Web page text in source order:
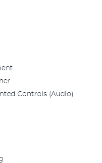
Controls (Audio)